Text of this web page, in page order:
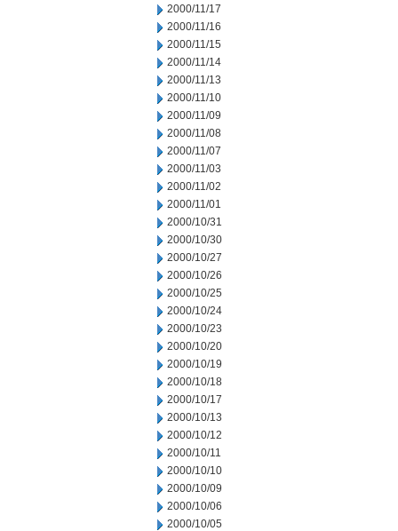
2000/11/17
2000/11/16
2000/11/15
2000/11/14
2000/11/13
2000/11/10
2000/11/09
2000/11/08
2000/11/07
2000/11/03
2000/11/02
2000/11/01
2000/10/31
2000/10/30
2000/10/27
2000/10/26
2000/10/25
2000/10/24
2000/10/23
2000/10/20
2000/10/19
2000/10/18
2000/10/17
2000/10/13
2000/10/12
2000/10/11
2000/10/10
2000/10/09
2000/10/06
2000/10/05